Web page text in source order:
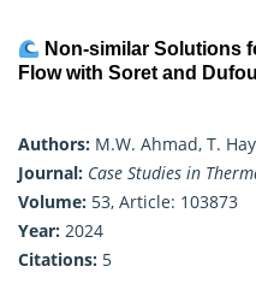
Non-similar Solutions
Flow with Soret and
Authors: M.W. Ahmad, T.
Journal: Case Studies in
Volume: 53, Article: 103873
Year: 2024
Citations: 5